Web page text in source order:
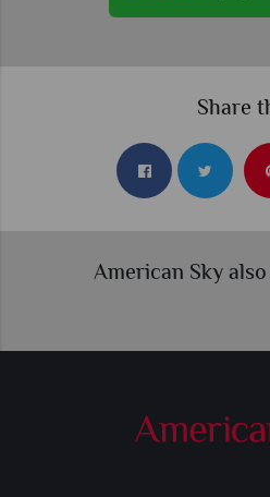
Share
American Sky